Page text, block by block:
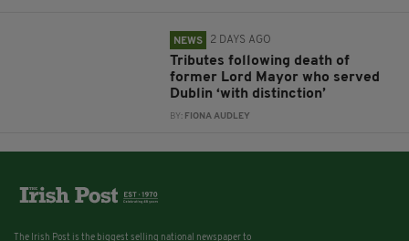
NEWS 2 DAYS AGO
Tributes following death of
former Lord Mayor who served
Dublin ‘with distinction’
BY: FIONA AUDLEY
The Irish Post is the biggest selling national newspaper to